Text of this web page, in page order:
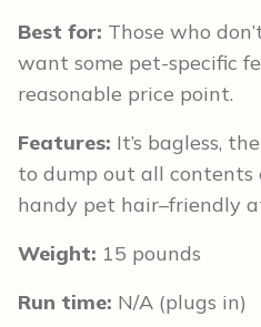
Best for: Those who
want some pet-specific
reasonable price point.
Features: It’s bagless,
to dump out all contents
handy pet hair–friendly
Weight: 15 pounds
Run time: N/A (plugs in)